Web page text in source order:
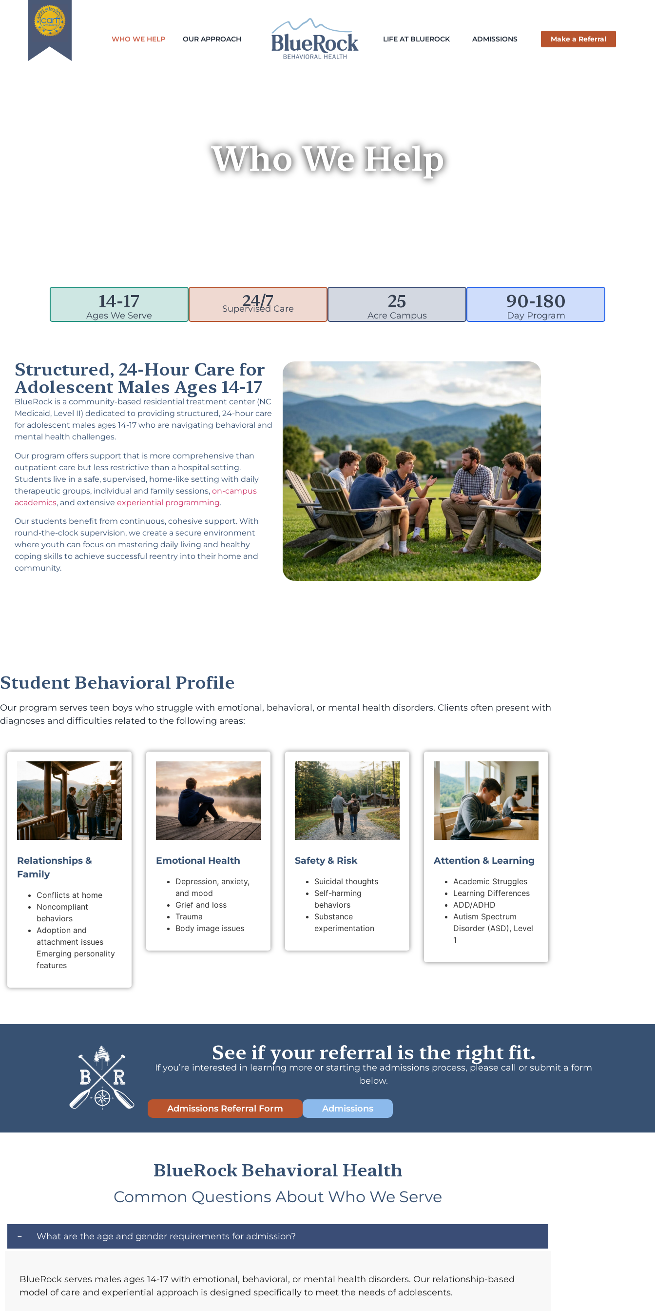
WHO WE HELP OUR APPROACH LIFE AT BLUEROCK ADMISSIONS Make a Referral
Who We Help
Ages We Serve
14-17 24/7
Supervised Care
Acre Campus
25
Day Program
90-180
Structured, 24-Hour Care for
Adolescent Males Ages 14-17
BlueRock is a community-based residential treatment center (NC
Medicaid, Level II) dedicated to providing structured, 24-hour care
for adolescent males ages 14-17 who are navigating behavioral and
mental health challenges.
Our program offers support that is more comprehensive than
outpatient care but less restrictive than a hospital setting.
Students live in a safe, supervised, home-like setting with daily
therapeutic groups, individual and family sessions, on-campus
academics, and extensive experiential programming.
Our students benefit from continuous, cohesive support. With
round-the-clock supervision, we create a secure environment
where youth can focus on mastering daily living and healthy
coping skills to achieve successful reentry into their home and
community.
Student Behavioral Profile
Our program serves teen boys who struggle with emotional, behavioral, or mental health disorders. Clients often present with
diagnoses and difficulties related to the following areas:
Relationships &
Family
Conflicts at home
Noncompliant
behaviors
Adoption and
attachment issues
Emerging personality
features
Emotional Health
Depression, anxiety,
and mood
Grief and loss
Trauma
Body image issues
Safety & Risk
Suicidal thoughts
Self-harming
behaviors
Substance
experimentation
Attention & Learning
Academic Struggles
Learning Differences
ADD/ADHD
Autism Spectrum
Disorder (ASD), Level
1
See if your referral is the right fit.
If you’re interested in learning more or starting the admissions process, please call or submit a form
below.
Admissions Referral Form Admissions
BlueRock Behavioral Health
Common Questions About Who We Serve
What are the age and gender requirements for admission?
BlueRock serves males ages 14-17 with emotional, behavioral, or mental health disorders. Our relationship-based
model of care and experiential approach is designed specifically to meet the needs of adolescents.